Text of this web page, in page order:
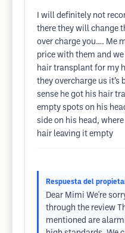
I will definitely not
there they will change
over charge you…. Me
price with them and
hair transplant for my
they overcharge us it’s
sense he got his hair
empty spots on his
side on his head,
hair leaving it empty
Respuesta del
Dear Mimi We're
through the review
mentioned are